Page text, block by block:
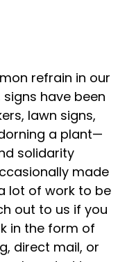
refrain in our
have been
lawn signs,
a plant—
solidarity
made
lot of work to be
out to us if you
in the form of
direct mail, or